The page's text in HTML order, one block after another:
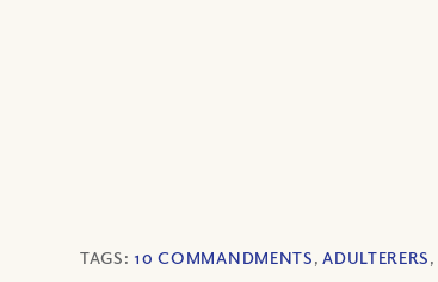
TAGS: 10 COMMANDMENTS,ADULTERERS,